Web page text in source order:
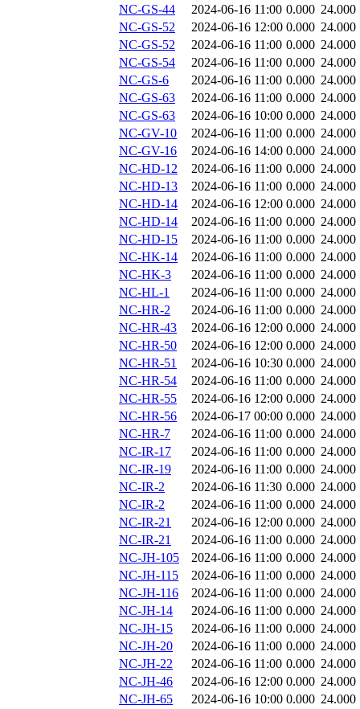
NC-GS-44
2024-06-16 11:00 0.000 24.000
NC-GS-52
2024-06-16 12:00 0.000 24.000
NC-GS-52
2024-06-16 11:00 0.000 24.000
NC-GS-54
2024-06-16 11:00 0.000 24.000
NC-GS-6
2024-06-16 11:00 0.000 24.000
NC-GS-63
2024-06-16 11:00 0.000 24.000
NC-GS-63
2024-06-16 10:00 0.000 24.000
NC-GV-10
2024-06-16 11:00 0.000 24.000
NC-GV-16
2024-06-16 14:00 0.000 24.000
NC-HD-12
2024-06-16 11:00 0.000 24.000
NC-HD-13
2024-06-16 11:00 0.000 24.000
NC-HD-14
2024-06-16 12:00 0.000 24.000
NC-HD-14
2024-06-16 11:00 0.000 24.000
NC-HD-15
2024-06-16 11:00 0.000 24.000
NC-HK-14
2024-06-16 11:00 0.000 24.000
NC-HK-3
2024-06-16 11:00 0.000 24.000
NC-HL-1
2024-06-16 11:00 0.000 24.000
NC-HR-2
2024-06-16 11:00 0.000 24.000
NC-HR-43
2024-06-16 12:00 0.000 24.000
NC-HR-50
2024-06-16 12:00 0.000 24.000
NC-HR-51
2024-06-16 10:30 0.000 24.000
NC-HR-54
2024-06-16 11:00 0.000 24.000
NC-HR-55
2024-06-16 12:00 0.000 24.000
NC-HR-56
2024-06-17 00:00 0.000 24.000
NC-HR-7
2024-06-16 11:00 0.000 24.000
NC-IR-17
2024-06-16 11:00 0.000 24.000
NC-IR-19
2024-06-16 11:00 0.000 24.000
NC-IR-2
2024-06-16 11:30 0.000 24.000
NC-IR-2
2024-06-16 11:00 0.000 24.000
NC-IR-21
2024-06-16 12:00 0.000 24.000
NC-IR-21
2024-06-16 11:00 0.000 24.000
NC-JH-105
2024-06-16 11:00 0.000 24.000
NC-JH-115
2024-06-16 11:00 0.000 24.000
NC-JH-116
2024-06-16 11:00 0.000 24.000
NC-JH-14
2024-06-16 11:00 0.000 24.000
NC-JH-15
2024-06-16 11:00 0.000 24.000
NC-JH-20
2024-06-16 11:00 0.000 24.000
NC-JH-22
2024-06-16 11:00 0.000 24.000
NC-JH-46
2024-06-16 12:00 0.000 24.000
NC-JH-65
2024-06-16 10:00 0.000 24.000